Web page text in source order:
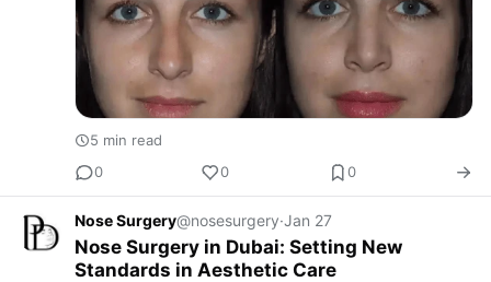
5 min read
0
0 0
Nose Surgery@nosesurgery·Jan 27
Nose Surgery in Dubai: Setting New
Standards in Aesthetic Care